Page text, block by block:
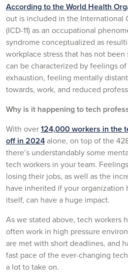
According to the World Health
out is included in the International
(ICD-11) as an occupational
syndrome conceptualized as
workplace stress that has not been
can be characterized by feelings
exhaustion, feeling mentally
towards, work, and reduced
Why is it happening to tech
With over124,000 workers in the
off in 2024alone, on top of the
there’s understandably some
tech workers in your team.
losing their jobs, as well as the
have inherited if your organization
itself, can have a huge impact.
As we stated above, tech workers
often work in high pressure
are met with short deadlines, and
fast pace of the ever-changing
a lot to take on.